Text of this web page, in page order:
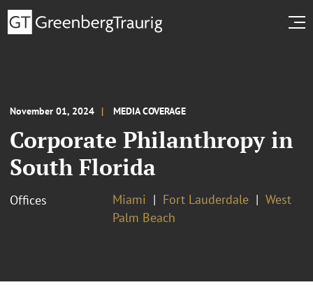
November 01, 2024 MEDIA COVERAGE
Corporate Philanthropy in
South Florida
Offices Miami Fort Lauderdale
West
Palm Beach